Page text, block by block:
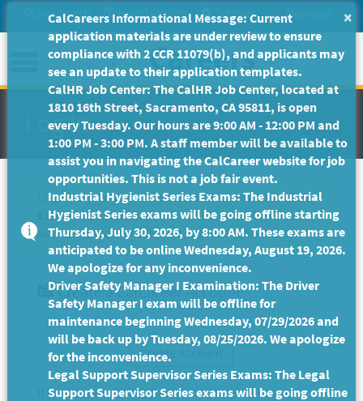
to
Main
Content
Site Search Help/Tutorials Settings Messages
Menu
Log In
Log In to your CalCareer account to continue taking
Exam Code 8PB39. If you do not have a CalCareer
account, please create one to proceed to the exam.
Create a CalCareer Account
If you do not already have a CalCareer Account,
×
CalCareers Informational Message: Current
application materials are under review to ensure
compliance with 2 CCR 11079(b), and applicants may
see an update to their application templates.
CalHR Job Center: The CalHR Job Center, located at
1810 16th Street, Sacramento, CA 95811, is open
every Tuesday. Our hours are 9:00 AM - 12:00 PM and
1:00 PM - 3:00 PM. A staff member will be available to
assist you in navigating the CalCareer website for job
opportunities. This is not a job fair event.
Industrial Hygienist Series Exams: The Industrial
Hygienist Series exams will be going offline starting
Thursday, July 30, 2026, by 8:00 AM. These exams are
anticipated to be online Wednesday, August 19, 2026.
We apologize for any inconvenience.
Driver Safety Manager I Examination: The Driver
Safety Manager I exam will be offline for
maintenance beginning Wednesday, 07/29/2026 and
will be back up by Tuesday, 08/25/2026. We apologize
for the inconvenience.
Legal Support Supervisor Series Exams: The Legal
Support Supervisor Series exams will be going offline